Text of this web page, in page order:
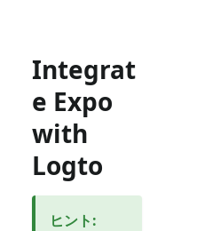
Integrat
e Expo
with
Logto
ヒント: